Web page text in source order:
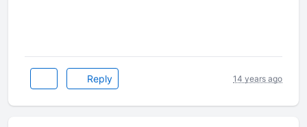
Reply 14 years ago